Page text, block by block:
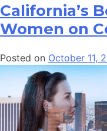
California’s
Women on
Posted on October 11,